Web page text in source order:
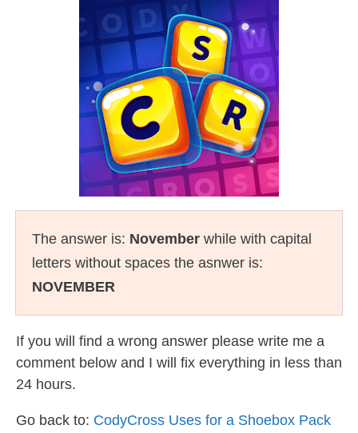
The answer is: November while with capital
letters without spaces the asnwer is:
NOVEMBER
If you will find a wrong answer please write me a
comment below and I will fix everything in less than
24 hours.
Go back to: CodyCross Uses for a Shoebox Pack